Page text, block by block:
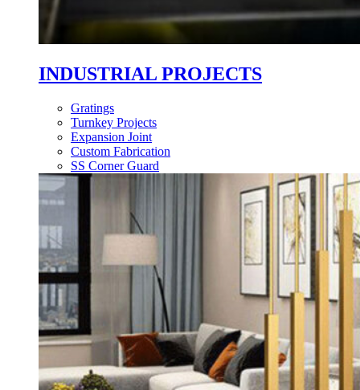
INDUSTRIAL PROJECTS
Gratings
Turnkey Projects
Expansion Joint
Custom Fabrication
SS Corner Guard